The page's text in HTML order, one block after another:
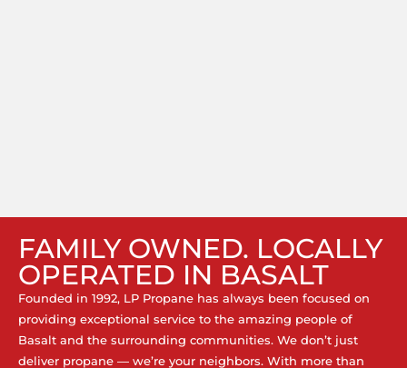
FAMILY OWNED. LOCALLY
OPERATED IN BASALT
Founded in 1992, LP Propane has always been focused on
providing exceptional service to the amazing people of
Basalt and the surrounding communities. We don’t just
deliver propane — we’re your neighbors. With more than